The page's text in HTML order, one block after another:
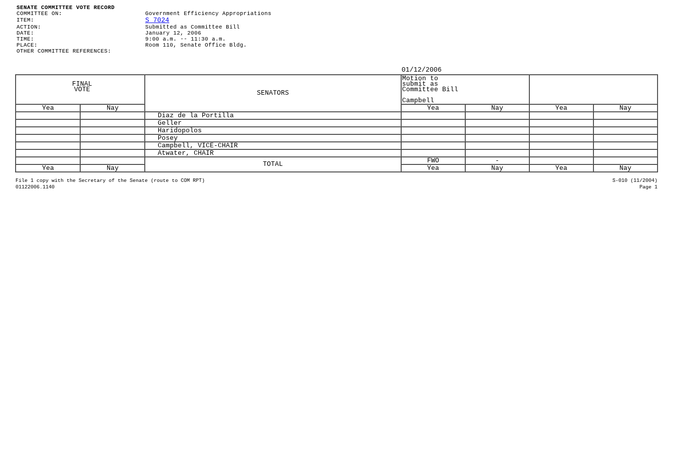
SENATE COMMITTEE VOTE RECORD
COMMITTEE ON:
Government Efficiency Appropriations
ITEM:
S 7024
ACTION:
Submitted as Committee Bill
DATE:
January 12, 2006
TIME:
9:00 a.m. -- 11:30 a.m.
PLACE:
Room 110, Senate Office Bldg.
OTHER COMMITTEE REFERENCES:
01/12/2006
FINAL
VOTE SENATORS
Motion to
submit as
Committee Bill
Campbell
Yea
Nay Yea Nay Yea
Nay
Diaz de la Portilla
Geller
Haridopolos
Posey
Campbell, VICE-CHAIR
Atwater, CHAIR
TOTAL
FWO
-
Yea
Nay Yea Nay Yea Nay
File 1 copy with the Secretary of the Senate (route to COM RPT)
S-010 (11/2004)
01122006.1140
Page 1